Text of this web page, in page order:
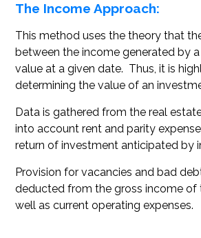
The Income Approach:
This method uses the theory that
between the income generated by
value at a given date. Thus, it is
determining the value of an
Data is gathered from the real
into account rent and parity
return of investment anticipated by
Provision for vacancies and bad
deducted from the gross income of
well as current operating expenses.